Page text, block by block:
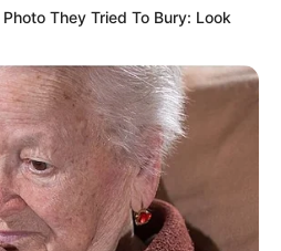
They Tried To Bury: Look